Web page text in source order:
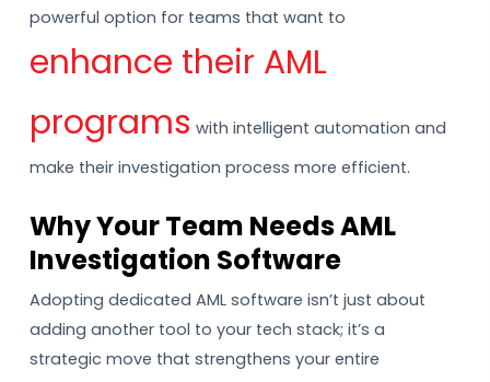
powerful option for teams that want to
enhance their AML
programs with intelligent automation and
make their investigation process more efficient.
Why Your Team Needs AML
Investigation Software
Adopting dedicated AML software isn’t just about
adding another tool to your tech stack; it’s a
strategic move that strengthens your entire